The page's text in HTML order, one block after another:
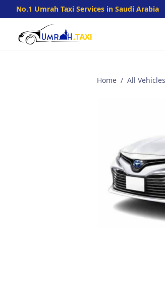
No.1 Umrah Taxi Services in Saudi Arabia
Home / All Vehicles